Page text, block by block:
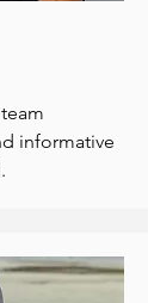
informative